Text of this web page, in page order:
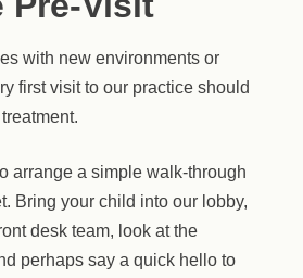
with new environments or
first visit to our practice should
arrange a simple walk-through
Bring your child into our lobby,
desk team, look at the
perhaps say a quick hello to